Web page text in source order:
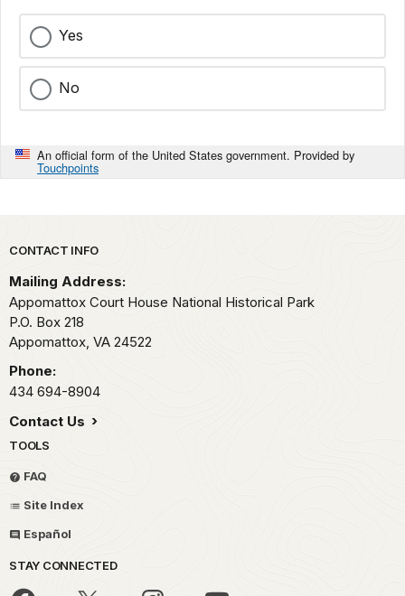
Yes
No
An official form of the United States government. Provided by
Touchpoints
Park footer
CONTACT INFO
Mailing Address:
Appomattox Court House National Historical Park
P.O. Box 218
Appomattox, VA 24522
Phone:
434 694-8904
Contact Us
TOOLS
FAQ
Site Index
Español
STAY CONNECTED